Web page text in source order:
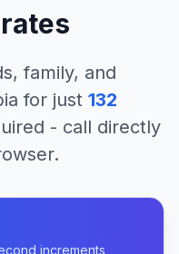
family, and
for just 132
- call directly
increments